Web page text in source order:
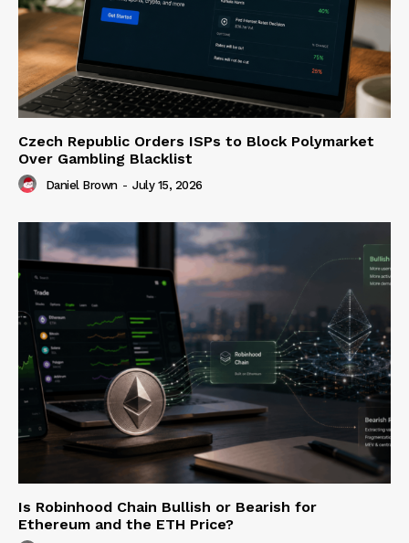
Czech Republic Orders ISPs to Block Polymarket
Over Gambling Blacklist
Daniel Brown - July 15, 2026
Is Robinhood Chain Bullish or Bearish for
Ethereum and the ETH Price?